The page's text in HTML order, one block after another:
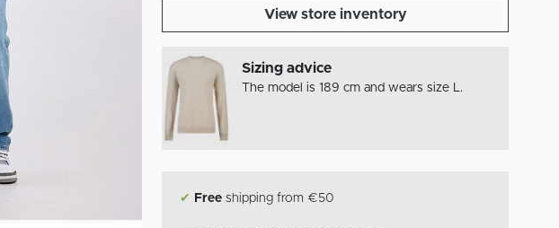
View store inventory
Sizing advice
The model is 189 cm and wears size L.
✔ Free shipping from €50